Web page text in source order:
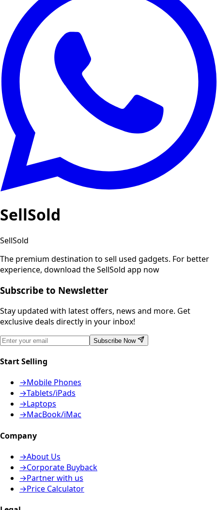
SellSold
SellSold
The premium destination to sell used gadgets. For better
experience, download the SellSold app now
Subscribe to Newsletter
Stay updated with latest offers, news and more. Get
exclusive deals directly in your inbox!
Subscribe Now
Start Selling
→Mobile Phones
→Tablets/iPads
→Laptops
→MacBook/iMac
Company
→About Us
→Corporate Buyback
→Partner with us
→Price Calculator